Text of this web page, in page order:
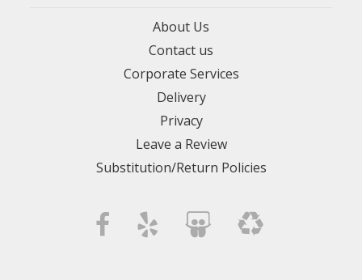
About Us
Contact us
Corporate Services
Delivery
Privacy
Leave a Review
Substitution/Return Policies